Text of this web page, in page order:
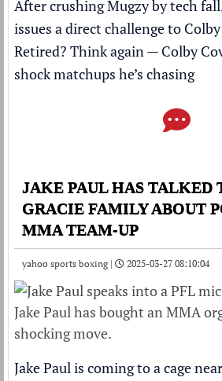
After crushing Mugzy by tech
issues a direct challenge to
Retired? Think again — Colby
shock matchups he’s chasing
JAKE PAUL HAS TALKED
GRACIE FAMILY ABOUT
MMA TEAM-UP
yahoo sports boxing | 2025-03-27 08:10:04
Jake Paul has bought an MMA
shocking move.
Jake Paul is coming to a cage